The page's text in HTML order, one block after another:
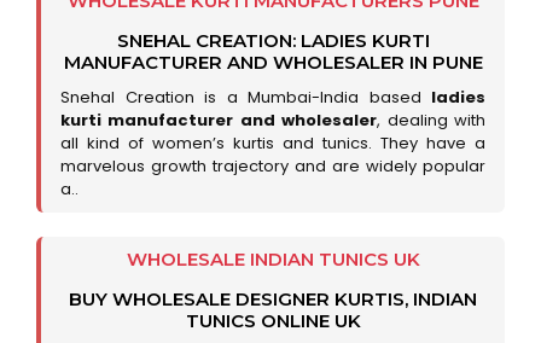
SNEHAL CREATION: LADIES KURTI
MANUFACTURER AND WHOLESALER IN PUNE
Snehal Creation is a Mumbai-India based ladies
kurti manufacturer and wholesaler, dealing with
all kind of women’s kurtis and tunics. They have a
marvelous growth trajectory and are widely popular
a..
WHOLESALE INDIAN TUNICS UK
BUY WHOLESALE DESIGNER KURTIS, INDIAN
TUNICS ONLINE UK